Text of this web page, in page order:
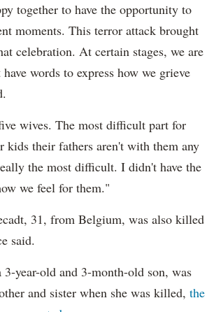
together to have the opportunity to
moments. This terror attack brought
celebration. At certain stages, we are
words to express how we grieve
wives. The most difficult part for
kids their fathers aren't with them any
the most difficult. I didn't have the
we feel for them."
31, from Belgium, was also killed
said.
3-year-old and 3-month-old son, was
and sister when she was killed, the